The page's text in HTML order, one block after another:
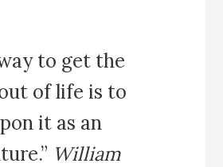
to get the
of life is to
it as an
William